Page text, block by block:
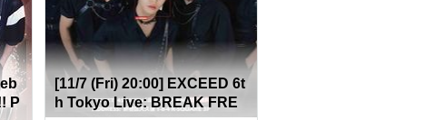
P
[11/7 (Fri) 20:00] EXCEED 6t
h Tokyo Live: BREAK FRE